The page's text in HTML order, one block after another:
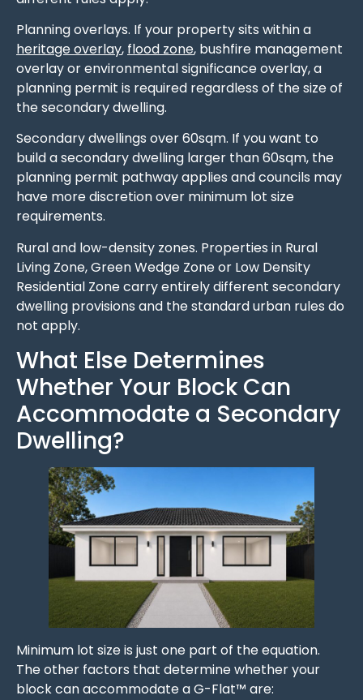
Planning overlays. If your property sits within a
heritage overlay, flood zone, bushfire management
overlay or environmental significance overlay, a
planning permit is required regardless of the size of
the secondary dwelling.
Secondary dwellings over 60sqm. If you want to
build a secondary dwelling larger than 60sqm, the
planning permit pathway applies and councils may
have more discretion over minimum lot size
requirements.
Rural and low-density zones. Properties in Rural
Living Zone, Green Wedge Zone or Low Density
Residential Zone carry entirely different secondary
dwelling provisions and the standard urban rules do
not apply.
What Else Determines
Whether Your Block Can
Accommodate a Secondary
Dwelling?
Minimum lot size is just one part of the equation.
The other factors that determine whether your
block can accommodate a G-Flat™ are: